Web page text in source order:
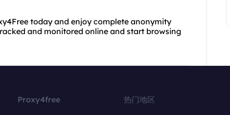
today and enjoy complete anonymity
and monitored online and start browsing
Proxy4free 热门地区